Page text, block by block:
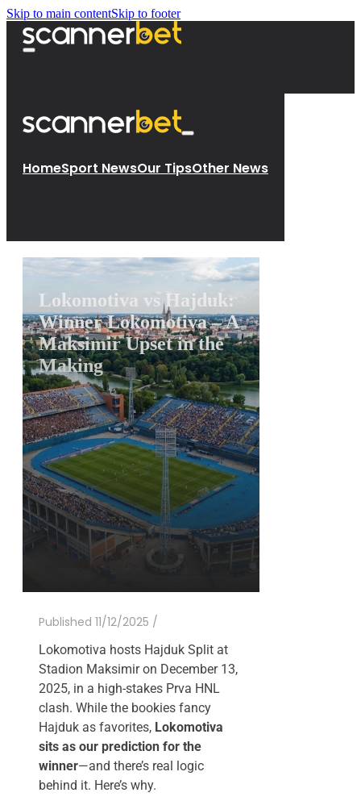
Skip to main contentSkip to footer
HomeSport NewsOur TipsOther News
Lokomotiva vs Hajduk:
Winner Lokomotiva – A
Maksimir Upset in the
Making
Published 11/12/2025 /
Lokomotiva hosts Hajduk Split at
Stadion Maksimir on December 13,
2025, in a high-stakes Prva HNL
clash. While the bookies fancy
Hajduk as favorites, Lokomotiva
sits as our prediction for the
winner—and there’s real logic
behind it. Here’s why.